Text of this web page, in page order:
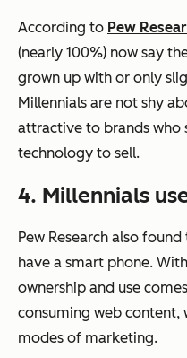
According to Pew
(nearly 100%) now say
grown up with or only
Millennials are not shy
attractive to brands who
technology to sell.
4. Millennials
Pew Research also
have a smart phone.
ownership and use
consuming web content,
modes of marketing.